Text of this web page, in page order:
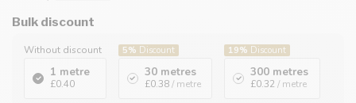
Bulk discount
Without discount
1 metre
£0.40
5%Discount
30 metres
£0.38 / metre
19%Discount
300 metres
£0.32 / metre